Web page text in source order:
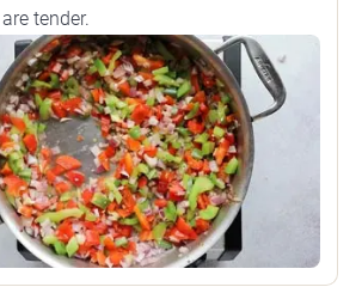
tender.